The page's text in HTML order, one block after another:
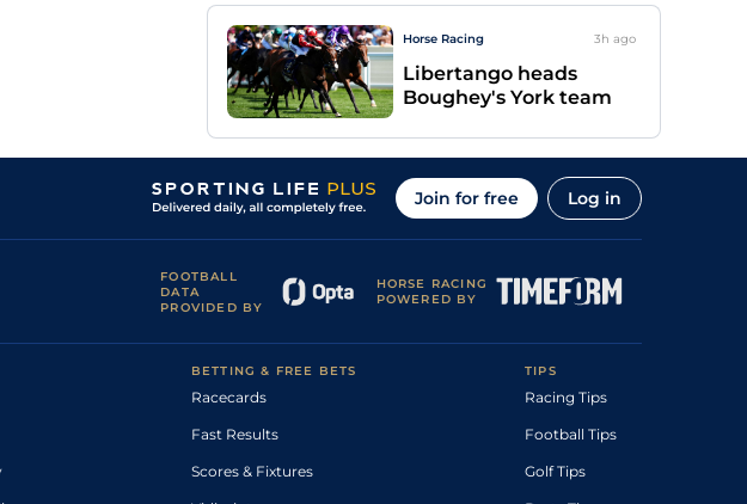
Horse Racing 3h ago
Libertango heads
Boughey's York team
Join for free Log in
FOOTBALL
DATA
PROVIDED BY
HORSE RACING
POWERED BY
BETTING & FREE BETS
Racecards
Fast Results
Scores & Fixtures
TIPS
Racing Tips
Football Tips
Golf Tips